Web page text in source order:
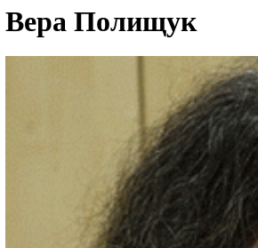
Вера Полищук